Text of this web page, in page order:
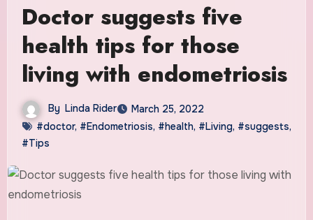
Doctor suggests five
health tips for those
living with endometriosis
By Linda Rider
March 25, 2022
#doctor, #Endometriosis, #health, #Living, #suggests,
#Tips